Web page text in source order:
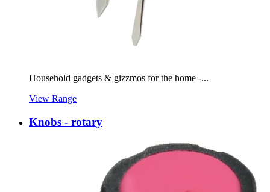
Household gadgets & gizzmos for the home -...
View Range
Knobs - rotary